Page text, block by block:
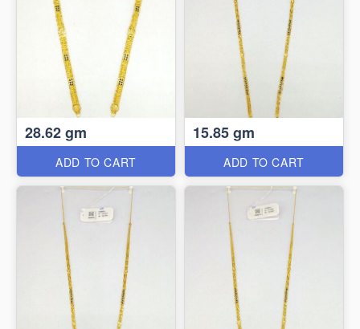
28.62 gm
ADD TO CART
15.85 gm
ADD TO CART